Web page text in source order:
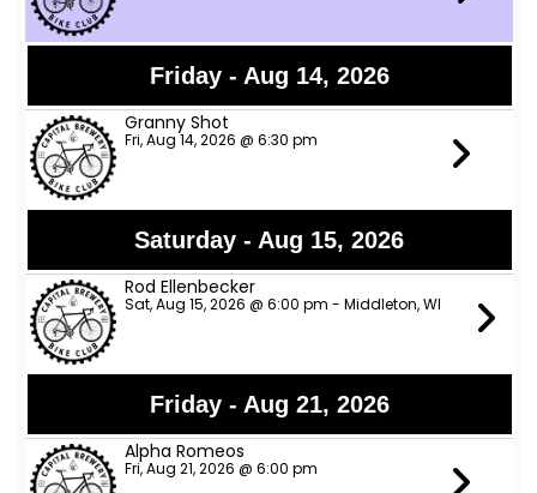
Friday - Aug 14, 2026
Granny Shot
Fri, Aug 14, 2026 @ 6:30 pm
Saturday - Aug 15, 2026
Rod Ellenbecker
Sat, Aug 15, 2026 @ 6:00 pm - Middleton, WI
Friday - Aug 21, 2026
Alpha Romeos
Fri, Aug 21, 2026 @ 6:00 pm